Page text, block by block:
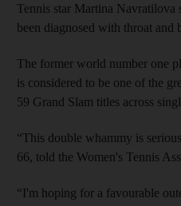
Tennis star Martina Navratilova
been diagnosed with throat and
The former world number one
is considered to be one of the
59 Grand Slam titles across
“This double whammy is
66, told the Women's Tennis
“I'm hoping for a favourable